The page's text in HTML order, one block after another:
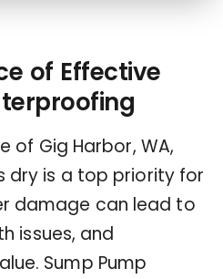
of Effective
of Gig Harbor, WA,
dry is a top priority for
damage can lead to
issues, and
Sump Pump